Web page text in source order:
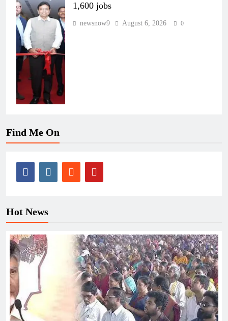
1,600 jobs
newsnow9 August 6, 2026 0
Find Me On
Hot News